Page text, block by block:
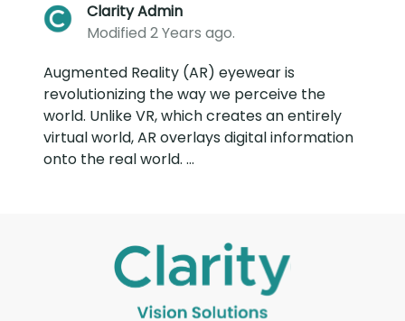
Clarity Admin
Modified 2 Years ago.
Augmented Reality (AR) eyewear is
revolutionizing the way we perceive the
world. Unlike VR, which creates an entirely
virtual world, AR overlays digital information
onto the real world. ...